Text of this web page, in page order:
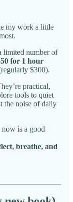
my work a little
limited number of
for 1 hour
$300).
practical,
tools to quiet
the noise of daily
is a good
breathe, and